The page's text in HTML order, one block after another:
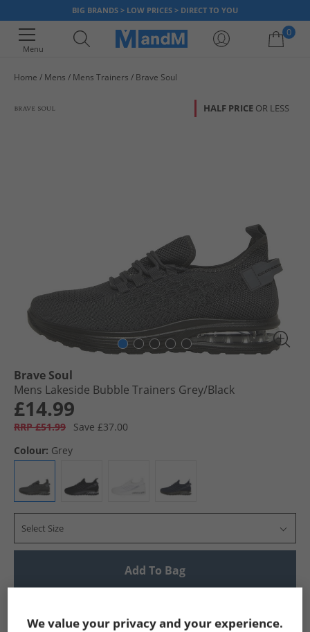
BIG BRANDS > LOW PRICES > DIRECT TO YOU
Menu
0
Home Mens Mens Trainers Brave Soul
HALF PRICE OR LESS
Brave Soul
Mens Lakeside Bubble Trainers Grey/​Black
£14.99
RRP £51.99
Save £37.00
Colour: Grey
Select Size
Add To Bag
Show me more:
We value your privacy and your experience.